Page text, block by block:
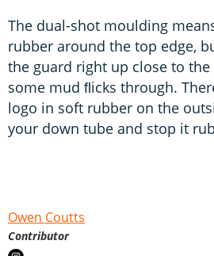
The dual-shot moulding
rubber around the top edge,
the guard right up close to
some mud ﬂicks through.
logo in soft rubber on the
your down tube and stop it
Owen Coutts
Contributor